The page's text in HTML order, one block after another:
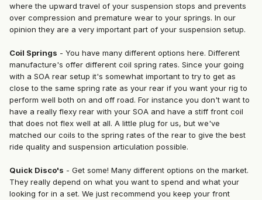
where the upward travel of your suspension stops and prevents
over compression and premature wear to your springs. In our
opinion they are a very important part of your suspension setup.
Coil Springs - You have many different options here. Different
manufacture's offer different coil spring rates. Since your going
with a SOA rear setup it's somewhat important to try to get as
close to the same spring rate as your rear if you want your rig to
perform well both on and off road. For instance you don't want to
have a really flexy rear with your SOA and have a stiff front coil
that does not flex well at all. A little plug for us, but we've
matched our coils to the spring rates of the rear to give the best
ride quality and suspension articulation possible.
Quick Disco's - Get some! Many different options on the market.
They really depend on what you want to spend and what your
looking for in a set. We just recommend you keep your front